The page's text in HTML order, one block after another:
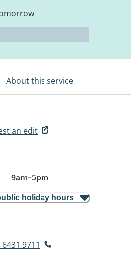
About this service
an edit
9am–5pm
holiday hours
6431 9711